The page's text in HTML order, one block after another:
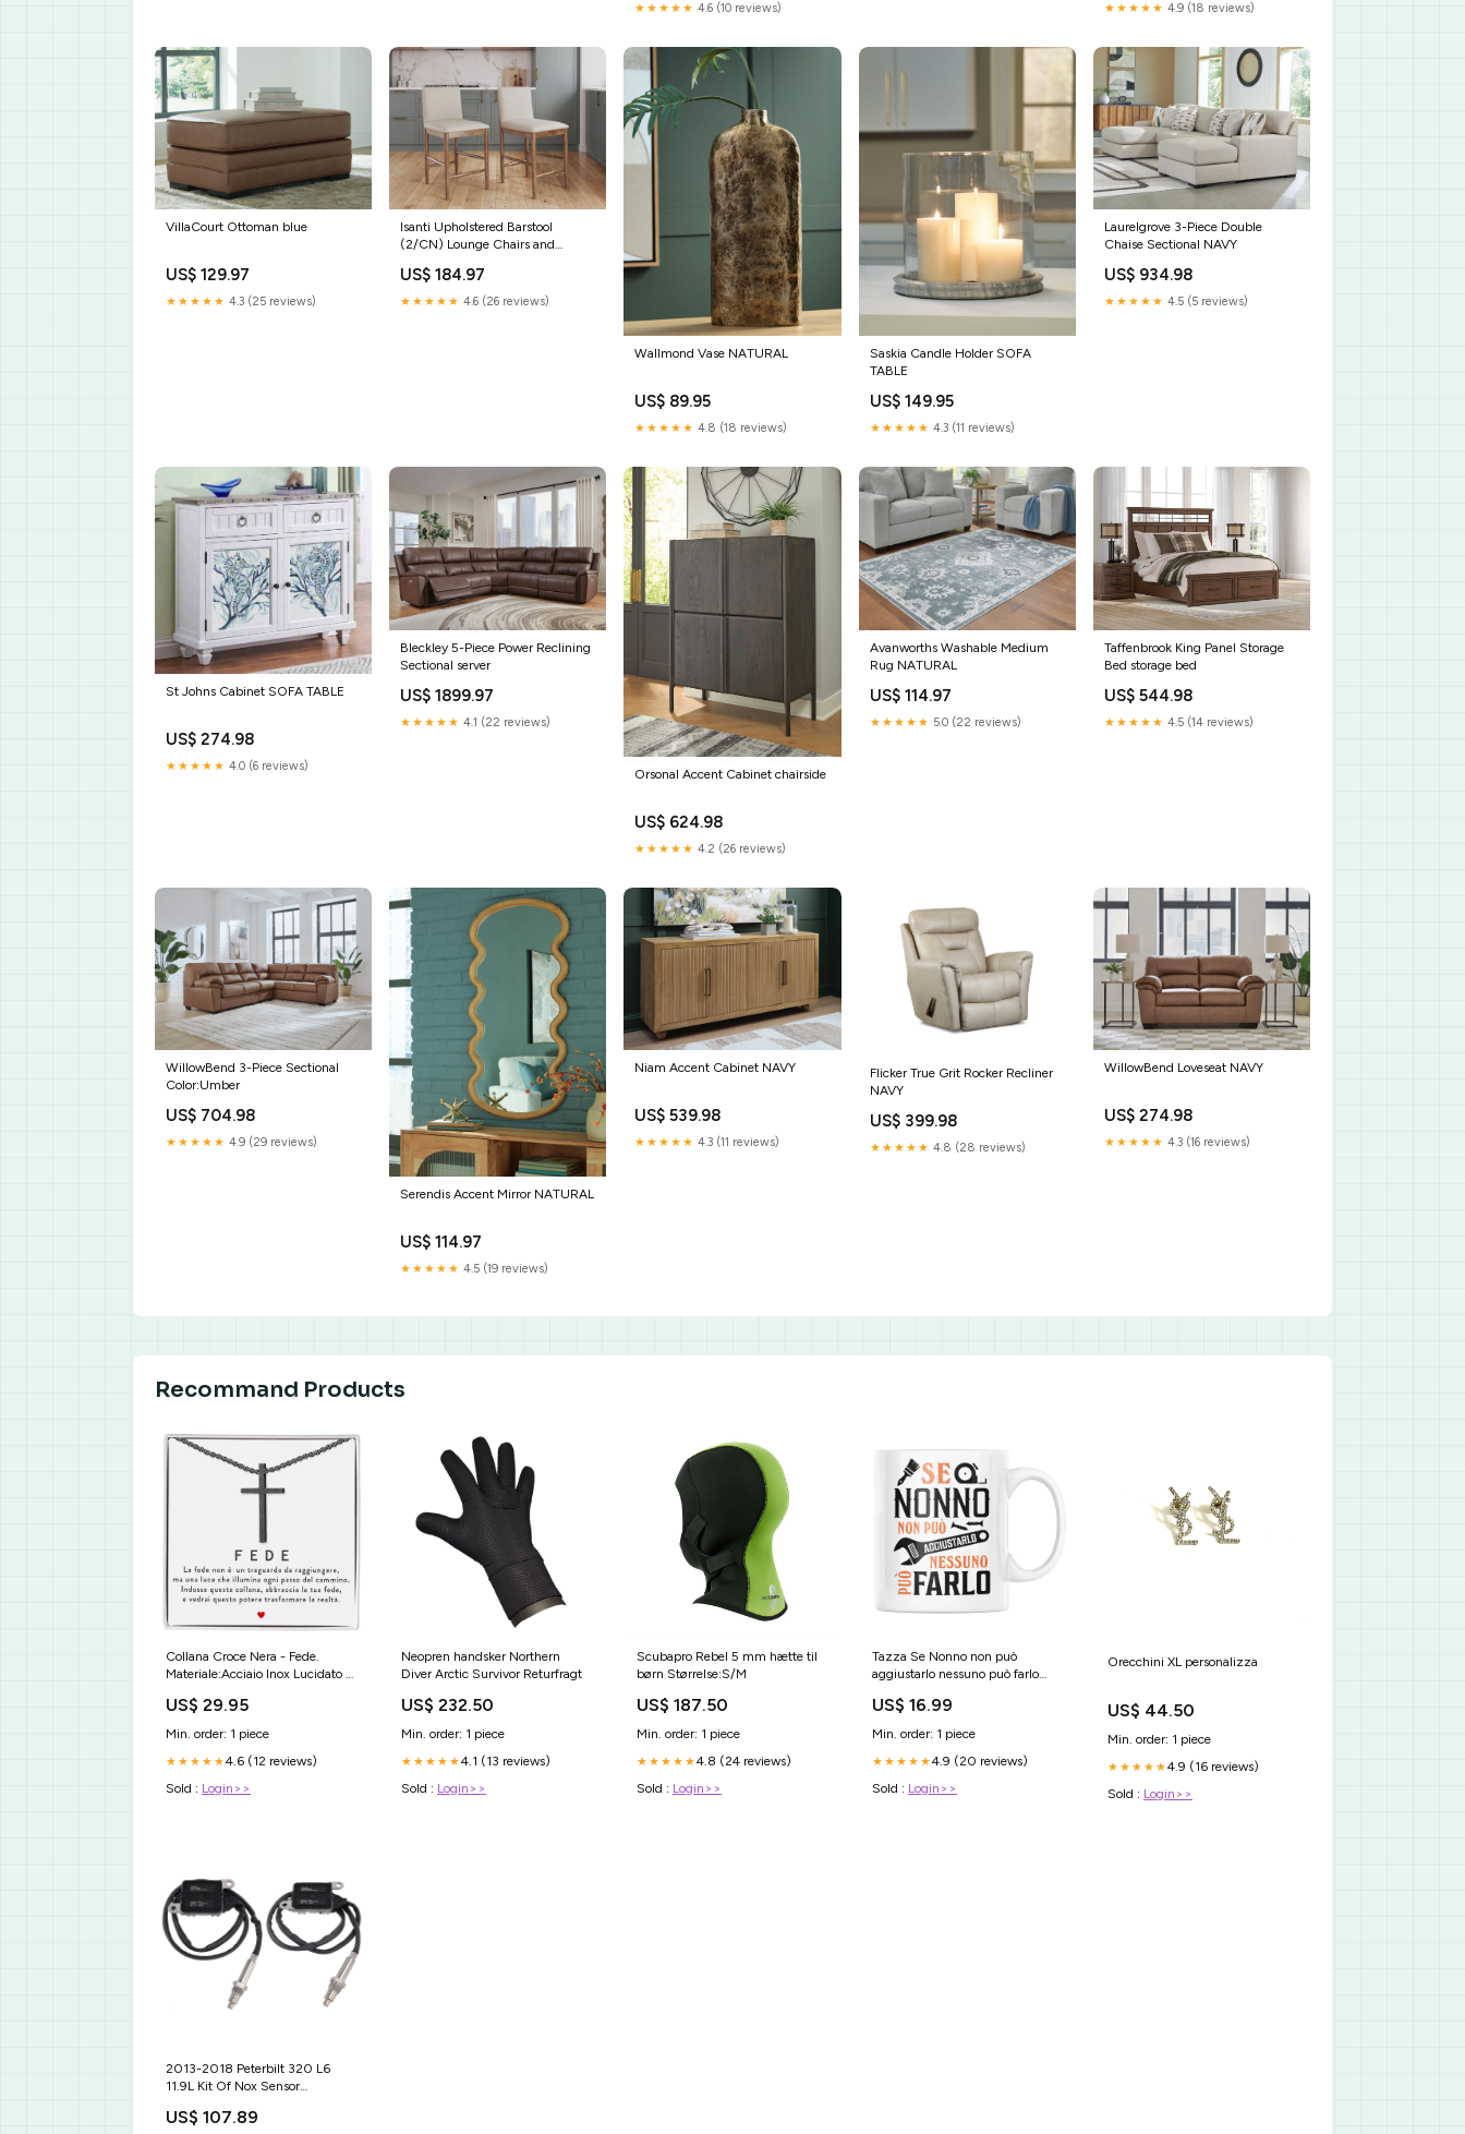
★★★★★ 4.6 (10 reviews) ★★★★★ 4.9 (18 reviews)
VillaCourt Ottoman blue
US$ 129.97
★★★★★ 4.3 (25 reviews)
Isanti Upholstered Barstool
(2/CN) Lounge Chairs and
US$ 184.97
★★★★★ 4.6 (26 reviews)
Wallmond Vase NATURAL
US$ 89.95
★★★★★ 4.8 (18 reviews)
Saskia Candle Holder SOFA
TABLE
US$ 149.95
★★★★★ 4.3 (11 reviews)
Laurelgrove 3-Piece Double
Chaise Sectional NAVY
US$ 934.98
★★★★★ 4.5 (5 reviews)
St Johns Cabinet SOFA TABLE
US$ 274.98
★★★★★ 4.0 (6 reviews)
Bleckley 5-Piece Power Reclining
Sectional server
US$ 1899.97
★★★★★ 4.1 (22 reviews)
Orsonal Accent Cabinet chairside
US$ 624.98
★★★★★ 4.2 (26 reviews)
Avanworths Washable Medium
Rug NATURAL
US$ 114.97
★★★★★ 5.0 (22 reviews)
Taffenbrook King Panel Storage
Bed storage bed
US$ 544.98
★★★★★ 4.5 (14 reviews)
WillowBend 3-Piece Sectional
Color:Umber
US$ 704.98
★★★★★ 4.9 (29 reviews)
Serendis Accent Mirror NATURAL
US$ 114.97
★★★★★ 4.5 (19 reviews)
Niam Accent Cabinet NAVY
US$ 539.98
★★★★★ 4.3 (11 reviews)
Flicker True Grit Rocker Recliner
NAVY
US$ 399.98
★★★★★ 4.8 (28 reviews)
WillowBend Loveseat NAVY
US$ 274.98
★★★★★ 4.3 (16 reviews)
Recommand Products
Collana Croce Nera - Fede.
Materiale:Acciaio Inox Lucidato di
US$ 29.95
Min. order: 1 piece
★★★★★4.6 (12 reviews)
Sold : Login>>
Neopren handsker Northern
Diver Arctic Survivor Returfragt
US$ 232.50
Min. order: 1 piece
★★★★★4.1 (13 reviews)
Sold : Login>>
Scubapro Rebel 5 mm hætte til
børn Størrelse:S/M
US$ 187.50
Min. order: 1 piece
★★★★★4.8 (24 reviews)
Sold : Login>>
Tazza Se Nonno non può
aggiustarlo nessuno può farlo
US$ 16.99
Min. order: 1 piece
★★★★★4.9 (20 reviews)
Sold : Login>>
Orecchini XL personalizza
US$ 44.50
Min. order: 1 piece
★★★★★4.9 (16 reviews)
Sold : Login>>
2013-2018 Peterbilt 320 L6
11.9L Kit Of Nox Sensor
4326874 Statesman
US$ 107.89